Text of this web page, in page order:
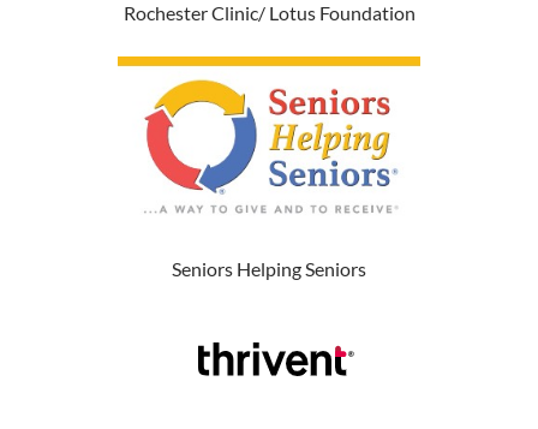
Rochester Clinic/ Lotus Foundation
Seniors Helping Seniors